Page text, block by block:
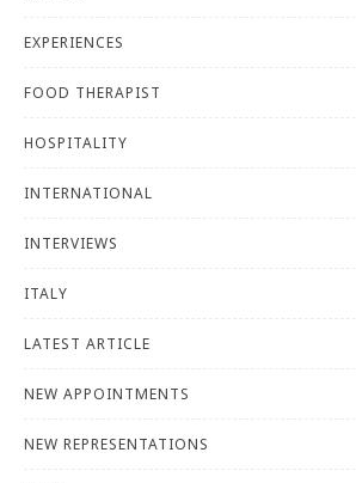
EXPERIENCES
FOOD THERAPIST
HOSPITALITY
INTERNATIONAL
INTERVIEWS
ITALY
LATEST ARTICLE
NEW APPOINTMENTS
NEW REPRESENTATIONS